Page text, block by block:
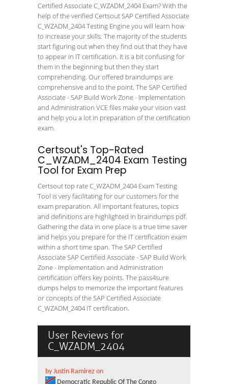
Certified Associate C_WZADM_2404 Exam? With the
help of the verified Certsout SAP Certified Associate
C_WZADM_2404 Testing Engine you will learn how
to increase your skills. The majority of the students
start figuring out when they find out that they have
to appear in IT certification. It is a bit confusing for
them in the beginning but then they start
comprehending. Our offered braindumps are
comprehensive and to the point. The SAP Certified
Associate - SAP Build Work Zone - Implementation
and Administration VCE files make your vision vast
and help you a lot in preparation of the certification
exam.
Certsout's Top-Rated
C_WZADM_2404 Exam Testing
Tool for Exam Prep
Certsout top rate C_WZADM_2404 Exam Testing
Tool is very facilitating for our customers for the
exam preparation. All important features, topics
and definitions are highlighted in braindumps pdf.
Gathering the data in one place is a true time saver
and helps you prepare for the IT certification exam
within a short time span. The SAP Certified
Associate SAP Certified Associate - SAP Build Work
Zone - Implementation and Administration
certification offers key points. The pass4sure
dumps helps to memorize the important features
or concepts of the SAP Certified Associate
C_WZADM_2404 IT certification.
User Reviews for
C_WZADM_2404
by Justin Ramirez on
Democratic Republic Of The Congo